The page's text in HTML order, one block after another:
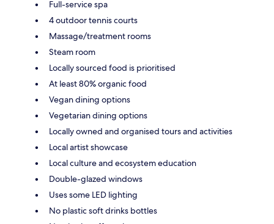
Full-service spa
4 outdoor tennis courts
Massage/treatment rooms
Steam room
Locally sourced food is prioritised
At least 80% organic food
Vegan dining options
Vegetarian dining options
Locally owned and organised tours and activities
Local artist showcase
Local culture and ecosystem education
Double-glazed windows
Uses some LED lighting
No plastic soft drinks bottles